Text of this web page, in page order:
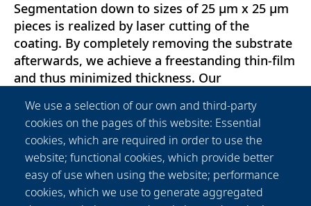
Segmentation down to sizes of 25 μm x 25 μm
pieces is realized by laser cutting of the
coating. By completely removing the substrate
afterwards, we achieve a freestanding thin-film
and thus minimized thickness. Our
performance loss compared to coatings on
glass substrates. Additionally, the substrates
refractive index and absorption do not have to
be considered in the multilayer-coating design.
Therefore, the design can be optimized and
matched to the refractive index of specific
We use a selection of our own and third-party
cookies on the pages of this website: Essential
cookies, which are required in order to use the
website; functional cookies, which provide better
easy of use when using the website; performance
cookies, which we use to generate aggregated